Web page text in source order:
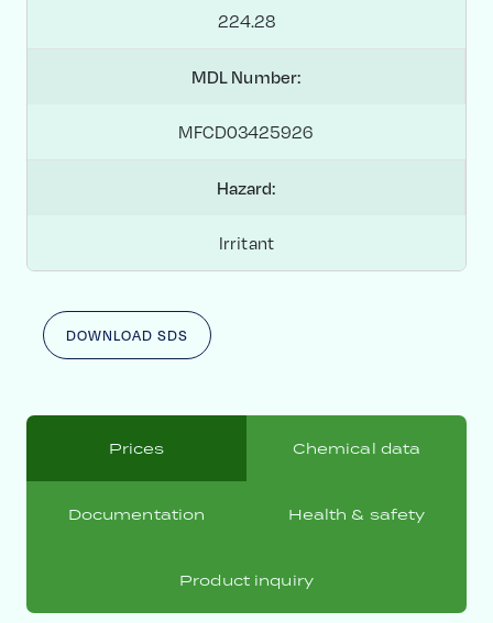
224.28
MDL Number:
MFCD03425926
Hazard:
Irritant
DOWNLOAD SDS
Prices Chemical data
Documentation Health & safety
Product inquiry